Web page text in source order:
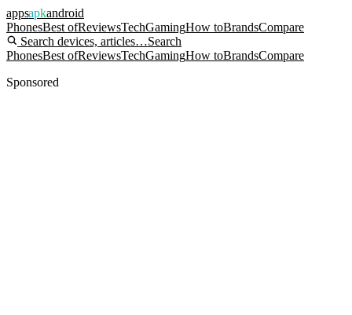
appsapkandroid
PhonesBest ofReviewsTechGamingHow toBrandsCompare
Search devices, articles…Search
PhonesBest ofReviewsTechGamingHow toBrandsCompare
Sponsored